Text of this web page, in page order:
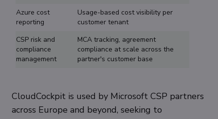
Azure cost
reporting
Usage-based cost visibility per
customer tenant
CSP risk and
compliance
management
MCA tracking, agreement
compliance at scale across the
partner's customer base
CloudCockpit is used by Microsoft CSP partners
across Europe and beyond, seeking to